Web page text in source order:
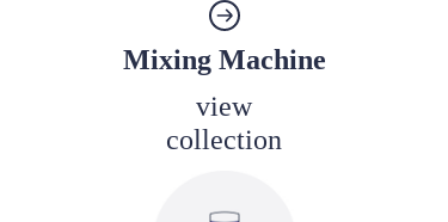
view
collection
Mixing Machine